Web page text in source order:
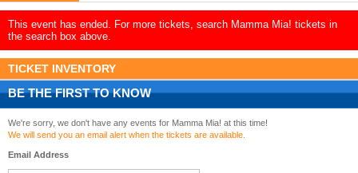
This event has ended. For more tickets, search Mamma Mia! tickets in
the search box above.
TICKET INVENTORY
BE THE FIRST TO KNOW
We're sorry, we don't have any events for Mamma Mia! at this time!
We will send you an email alert when the tickets are available.
Email Address